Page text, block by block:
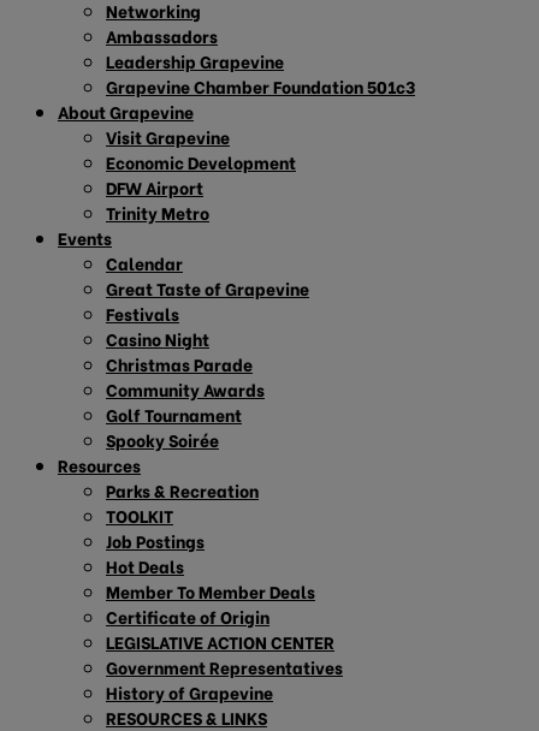
Networking
Ambassadors
Leadership Grapevine
Grapevine Chamber Foundation 501c3
About Grapevine
Visit Grapevine
Economic Development
DFW Airport
Trinity Metro
Events
Calendar
Great Taste of Grapevine
Festivals
Casino Night
Christmas Parade
Community Awards
Golf Tournament
Spooky Soirée
Resources
Parks & Recreation
TOOLKIT
Job Postings
Hot Deals
Member To Member Deals
Certificate of Origin
LEGISLATIVE ACTION CENTER
Government Representatives
History of Grapevine
RESOURCES & LINKS